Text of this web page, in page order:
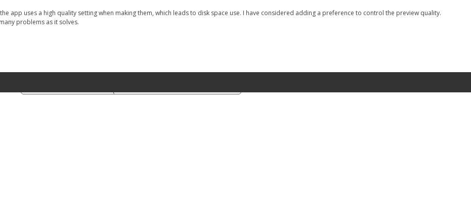
app uses a high quality setting when making them, which leads to disk space use. I have considered adding a preference to control the preview quality.
problems as it solves.